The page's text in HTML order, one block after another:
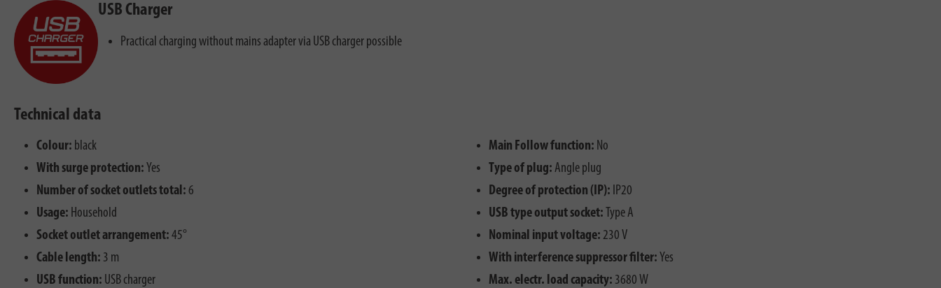
USB Charger
Practical charging without mains adapter via USB charger possible
Technical data
Colour: black
With surge protection: Yes
Number of socket outlets total: 6
Usage: Household
Socket outlet arrangement: 45°
Cable length: 3 m
USB function: USB charger
Main Follow function: No
Type of plug: Angle plug
Degree of protection (IP): IP20
USB type output socket: Type A
Nominal input voltage: 230 V
With interference suppressor filter: Yes
Max. electr. load capacity: 3680 W